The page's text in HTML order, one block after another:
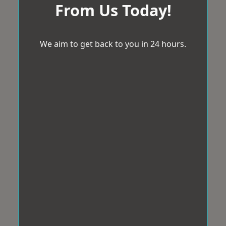
From Us Today!
We aim to get back to you in 24 hours.